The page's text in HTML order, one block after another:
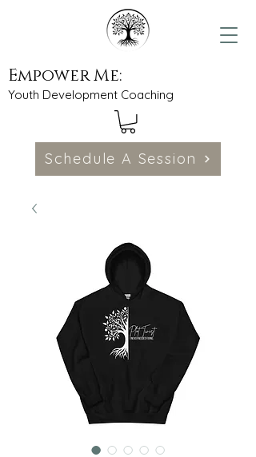
Empower Me:
Youth Development Coaching
Schedule A Session